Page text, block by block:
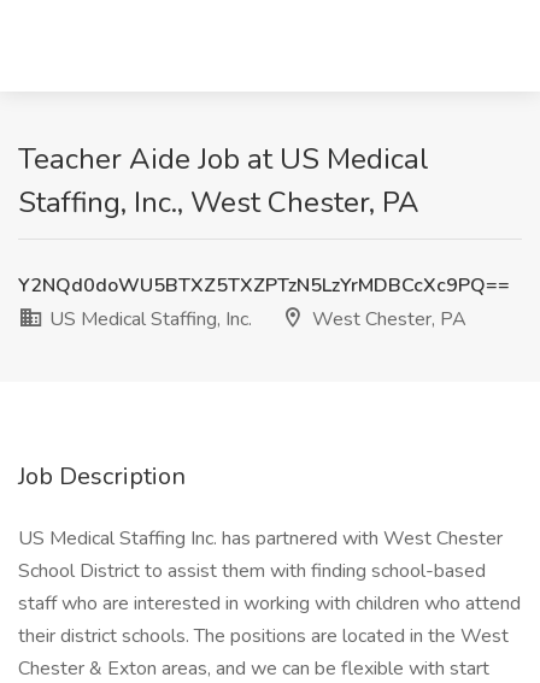
Teacher Aide Job at US Medical
Staffing, Inc., West Chester, PA
Y2NQd0doWU5BTXZ5TXZPTzN5LzYrMDBCcXc9PQ==
US Medical Staffing, Inc.
West Chester, PA
Job Description
US Medical Staffing Inc. has partnered with West Chester
School District to assist them with finding school-based
staff who are interested in working with children who attend
their district schools. The positions are located in the West
Chester & Exton areas, and we can be flexible with start